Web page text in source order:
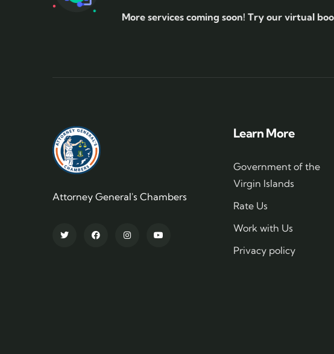
More services coming soon! Try our virtual
Attorney General's Chambers
Learn More
Government of the
Virgin Islands
Rate Us
Work with Us
Privacy policy